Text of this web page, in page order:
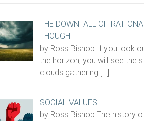
THE DOWNFALL OF RATIONAL
THOUGHT
by Ross Bishop If you look
the horizon, you will see the
clouds gathering […]
SOCIAL VALUES
by Ross Bishop The history